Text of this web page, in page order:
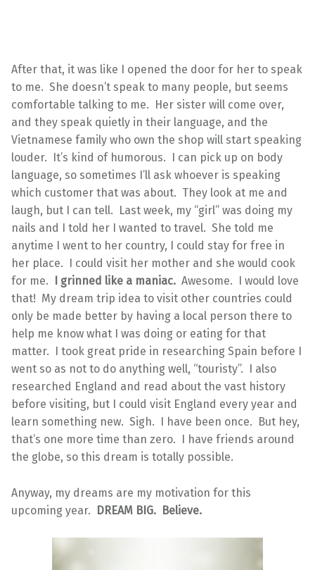
After that, it was like I opened the door for her to speak
to me. She doesn’t speak to many people, but seems
comfortable talking to me. Her sister will come over,
and they speak quietly in their language, and the
Vietnamese family who own the shop will start speaking
louder. It’s kind of humorous. I can pick up on body
language, so sometimes I’ll ask whoever is speaking
which customer that was about. They look at me and
laugh, but I can tell. Last week, my “girl” was doing my
nails and I told her I wanted to travel. She told me
anytime I went to her country, I could stay for free in
her place. I could visit her mother and she would cook
for me. I grinned like a maniac. Awesome. I would love
that! My dream trip idea to visit other countries could
only be made better by having a local person there to
help me know what I was doing or eating for that
matter. I took great pride in researching Spain before I
went so as not to do anything well, “touristy”. I also
researched England and read about the vast history
before visiting, but I could visit England every year and
learn something new. Sigh. I have been once. But hey,
that’s one more time than zero. I have friends around
the globe, so this dream is totally possible.
Anyway, my dreams are my motivation for this
upcoming year. DREAM BIG. Believe.